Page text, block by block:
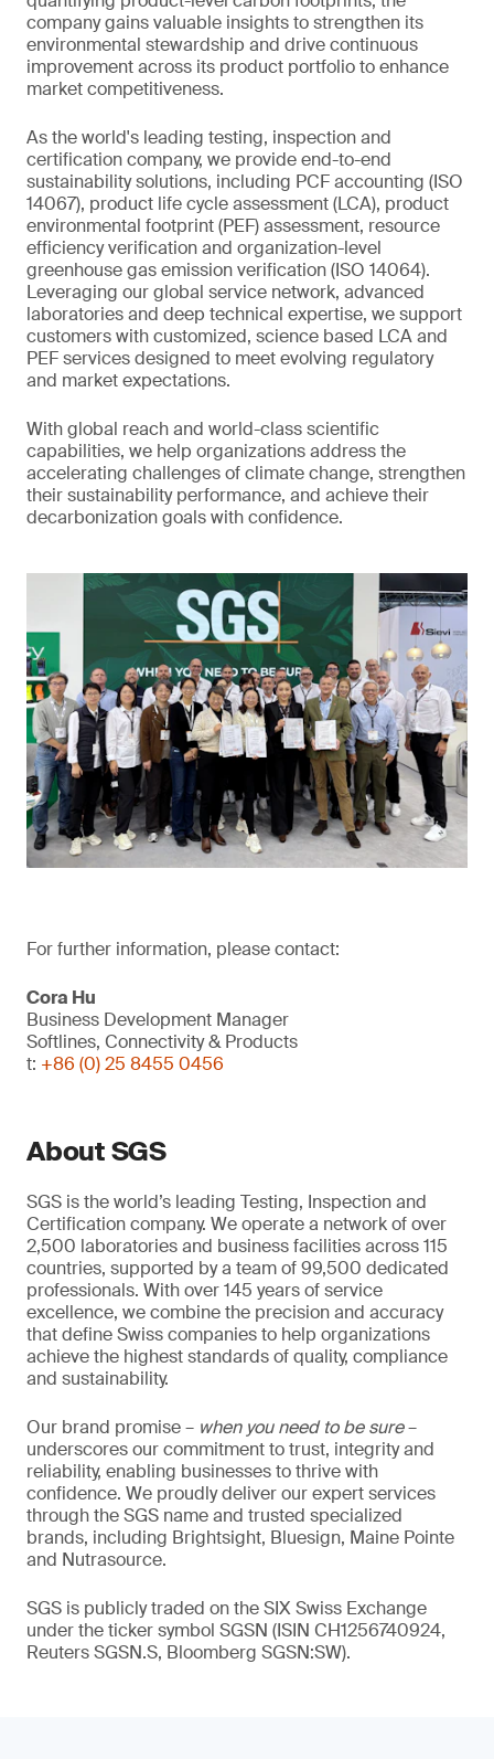
company gains valuable insights to strengthen its
environmental stewardship and drive continuous
improvement across its product portfolio to enhance
market competitiveness.
As the world's leading testing, inspection and
certification company, we provide end-to-end
sustainability solutions, including PCF accounting (ISO
14067), product life cycle assessment (LCA), product
environmental footprint (PEF) assessment, resource
efficiency verification and organization-level
greenhouse gas emission verification (ISO 14064).
Leveraging our global service network, advanced
laboratories and deep technical expertise, we support
customers with customized, science based LCA and
PEF services designed to meet evolving regulatory
and market expectations.
With global reach and world-class scientific
capabilities, we help organizations address the
accelerating challenges of climate change, strengthen
their sustainability performance, and achieve their
decarbonization goals with confidence.
For further information, please contact:
Cora Hu
Business Development Manager
Softlines, Connectivity & Products
t: +86 (0) 25 8455 0456
About SGS
SGS is the world’s leading Testing, Inspection and
Certification company. We operate a network of over
2,500 laboratories and business facilities across 115
countries, supported by a team of 99,500 dedicated
professionals. With over 145 years of service
excellence, we combine the precision and accuracy
that define Swiss companies to help organizations
achieve the highest standards of quality, compliance
and sustainability.
Our brand promise – when you need to be sure–
underscores our commitment to trust, integrity and
reliability, enabling businesses to thrive with
confidence. We proudly deliver our expert services
through the SGS name and trusted specialized
brands, including Brightsight, Bluesign, Maine Pointe
and Nutrasource.
SGS is publicly traded on the SIX Swiss Exchange
under the ticker symbol SGSN (ISIN CH1256740924,
Reuters SGSN.S, Bloomberg SGSN:SW).